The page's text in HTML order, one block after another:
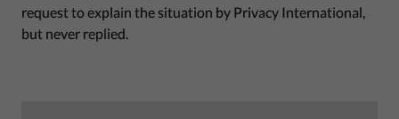
request to explain the situation by Privacy International,
but never replied.